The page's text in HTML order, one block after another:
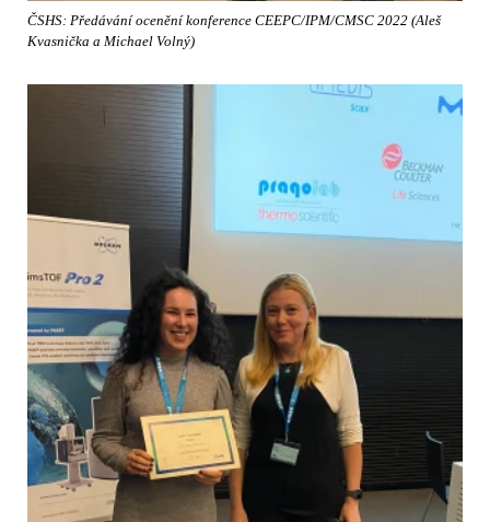
ČSHS: Předávání ocenění konference CEEPC/IPM/CMSC 2022 (Aleš
Kvasnička a Michael Volný)